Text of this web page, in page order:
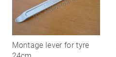
Montage lever for tyre